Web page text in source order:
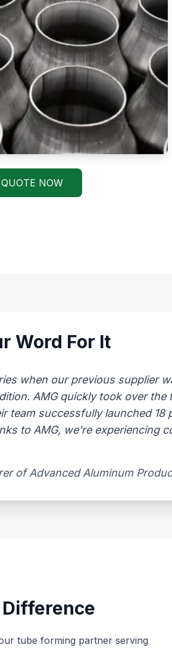
NOW
Word For It
when our previous supplier
AMG quickly took over
team successfully launched
to AMG, we're experiencing
of Advanced Aluminum
Difference
tube forming partner serving